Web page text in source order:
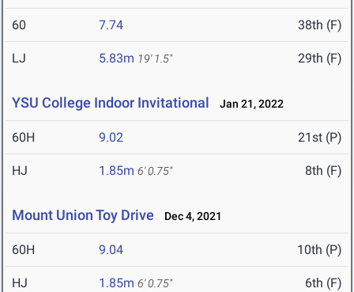
60 7.74 38th (F)
LJ 5.83m 19' 1.5" 29th (F)
YSU College Indoor Invitational Jan 21, 2022
60H 9.02 21st (P)
HJ 1.85m 6' 0.75" 8th (F)
Mount Union Toy Drive Dec 4, 2021
60H 9.04 10th (P)
HJ 1.85m 6' 0.75" 6th (F)